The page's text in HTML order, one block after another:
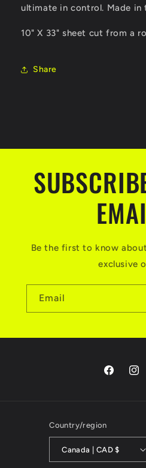
ultimate in control. Made in
10" X 33" sheet cut from a
Share
Be the first to know
exclusive
Email
Facebook
Country/region
Canada | CAD $